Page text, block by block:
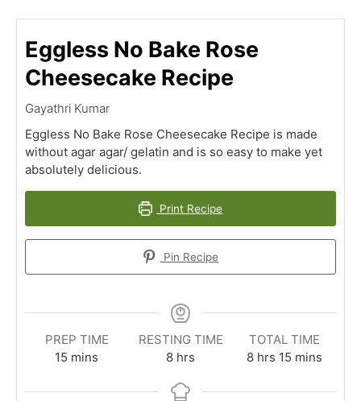
Eggless No Bake Rose
Cheesecake Recipe
Gayathri Kumar
Eggless No Bake Rose Cheesecake Recipe is made
without agar agar/ gelatin and is so easy to make yet
absolutely delicious.
Print Recipe
Pin Recipe
PREP TIME
15 minutes
mins
RESTING TIME
8hours
hrs
TOTAL TIME
8hours
hrs 15minutes
mins